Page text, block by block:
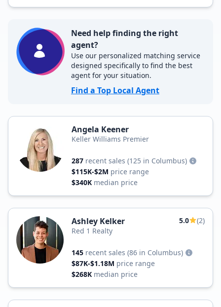
Need help finding the right
agent?
Use our personalized matching service
designed specifically to find the best
agent for your situation.
Find a Top Local Agent
Angela Keener
Keller Williams Premier
287 recent sales (125 in Columbus)
$115K-$2M price range
$340K median price
Ashley Kelker 5.0
(2)
Red 1 Realty
145 recent sales (86 in Columbus)
$87K-$1.18M price range
$268K median price